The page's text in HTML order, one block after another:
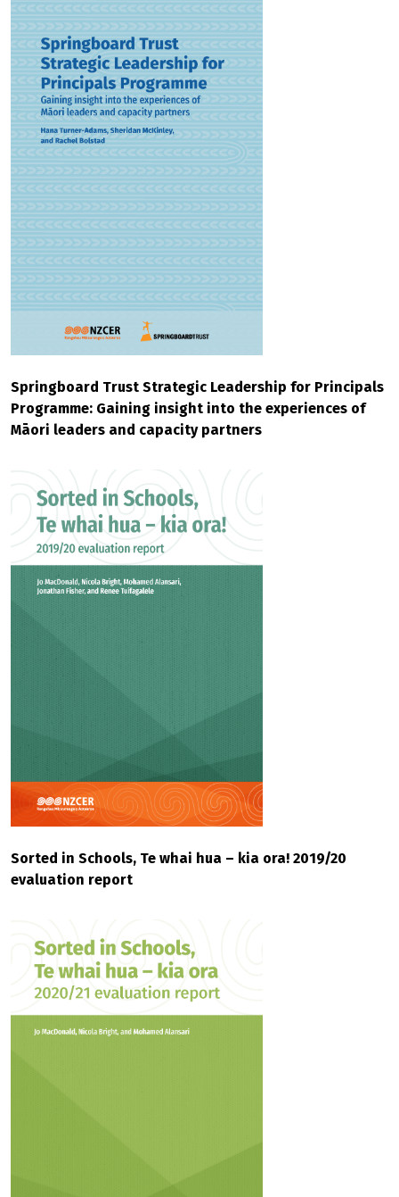
Springboard Trust Strategic Leadership for Principals
Programme: Gaining insight into the experiences of
Māori leaders and capacity partners
Sorted in Schools, Te whai hua – kia ora! 2019/20
evaluation report